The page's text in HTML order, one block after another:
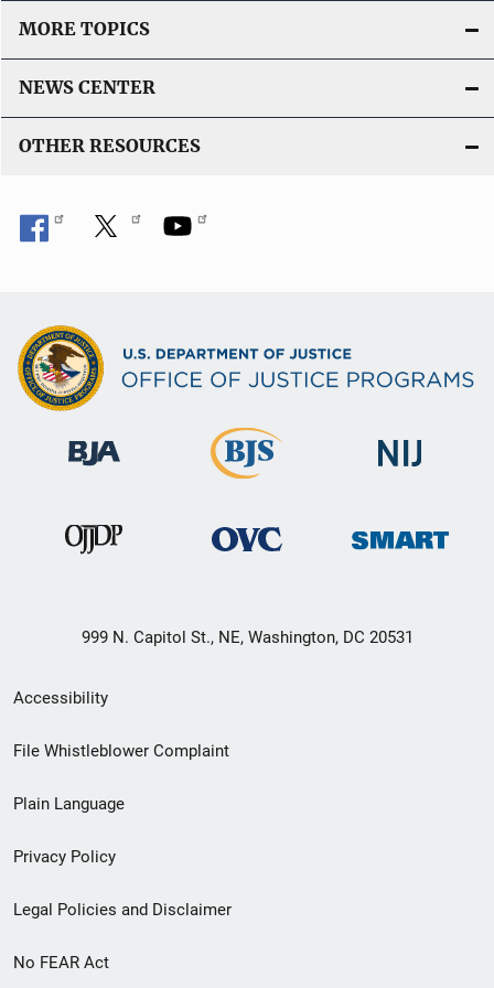
MORE TOPICS
NEWS CENTER
OTHER RESOURCES
999 N. Capitol St., NE, Washington, DC 20531
Secondary
Footer
menu
Accessibility
File Whistleblower Complaint
Plain Language
Privacy Policy
Legal Policies and Disclaimer
No FEAR Act